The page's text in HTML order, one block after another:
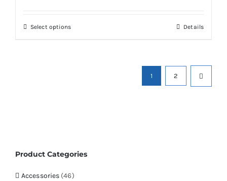
chosen
Select optionsThis
the
page
Details
1 2
Product Categories
Accessories (46)